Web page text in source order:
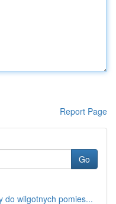
Report Page
Go
do wilgotnych pomies...